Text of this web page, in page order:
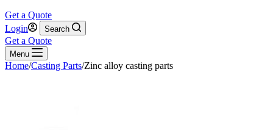
Get a Quote
Login
Search
Get a Quote
Menu
Home/Casting Parts/Zinc alloy casting parts